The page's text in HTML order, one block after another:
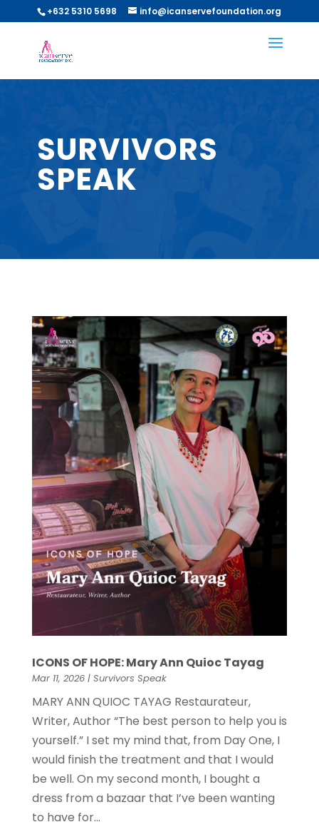
+632 5310 5698 info@icanservefoundation.org
SURVIVORS
SPEAK
ICONS OF HOPE: Mary Ann Quioc Tayag
Mar 11, 2026| Survivors Speak
MARY ANN QUIOC TAYAG Restaurateur,
Writer, Author “The best person to help you is
yourself.” I set my mind that, from Day One, I
would finish the treatment and that I would
be well. On my second month, I bought a
dress from a bazaar that I’ve been wanting
to have for...